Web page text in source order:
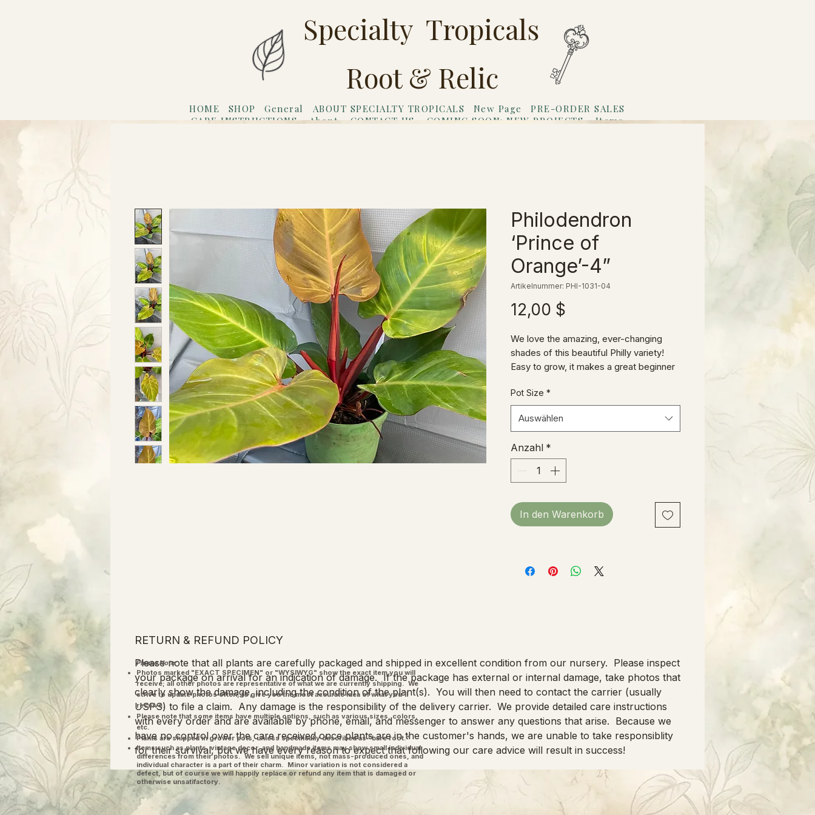
Specialty Tropicals
Root & Relic
HOME SHOP General ABOUT SPECIALTY TROPICALS New Page
PRE-ORDER SALES
CARE INSTRUCTIONS
About CONTACT US COMING SOON: NEW PROJECTS
Items
Philodendron
‘Prince of
Orange’-4”
Artikelnummer: PHI-1031-04
12,00 $
We love the amazing, ever-changing
shades of this beautiful Philly variety!
Easy to grow, it makes a great beginner
addition to your existing jungle!
Pot Size *
Auswählen
Anzahl *
In den Warenkorb
RETURN & REFUND POLICY
Please note that all plants are carefully packaged and shipped in excellent condition from our nursery. Please inspect
your package on arrival for an indication of damage. If the package has external or internal damage, take photos that
clearly show the damage, including the condition of the plant(s). You will then need to contact the carrier (usually
USPS) to file a claim. Any damage is the responsibility of the delivery carrier. We provide detailed care instructions
with every order and are available by phone, email, and messenger to answer any questions that arise. Because we
have no control over the care received once plants are in the customer's hands, we are unable to take responsiblity
for their survival, but we have every reason to expect that following our care advice will result in success!
Please Note:
Photos marked "EXACT SPECIMEN" or "WYSIWYG" show the exact item you will
receive; all other photos are representative of what we are currently shipping. We
strive to update photos often, to give you the most accurate idea of what you'll
receive.
Please note that some items have multiple options, such as various sizes, colors,
etc.
Plants are shipped in grower pots, unless specifically described as "bare root."
​Items such as plants, vintage decor, and handmade items may show small individual
differences from their photos. We sell unique items, not mass-produced ones, and
individual character is a part of their charm. Minor variation is not considered a
defect, but of course we will happily replace or refund any item that is damaged or
otherwise unsatifactory.